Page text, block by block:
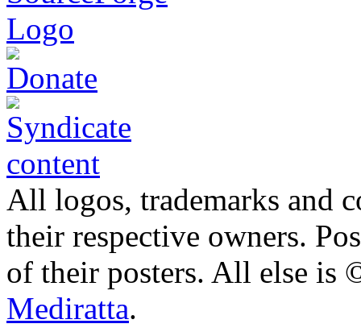
All logos, trademarks and
their respective owners.
of their posters. All else
Mediratta.